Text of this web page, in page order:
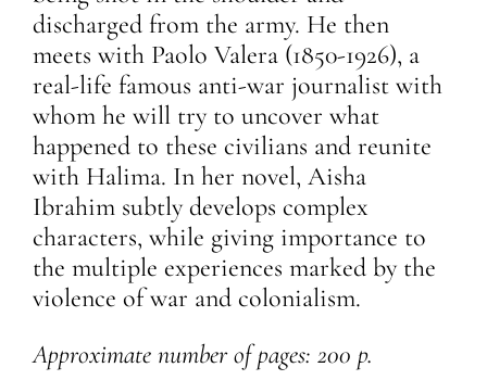
discharged from the army. He then
meets with Paolo Valera (1850-1926), a
real-life famous anti-war journalist with
whom he will try to uncover what
happened to these civilians and reunite
with Halima. In her novel, Aisha
Ibrahim subtly develops complex
characters, while giving importance to
the multiple experiences marked by the
violence of war and colonialism.
Approximate number of pages: 200 p.